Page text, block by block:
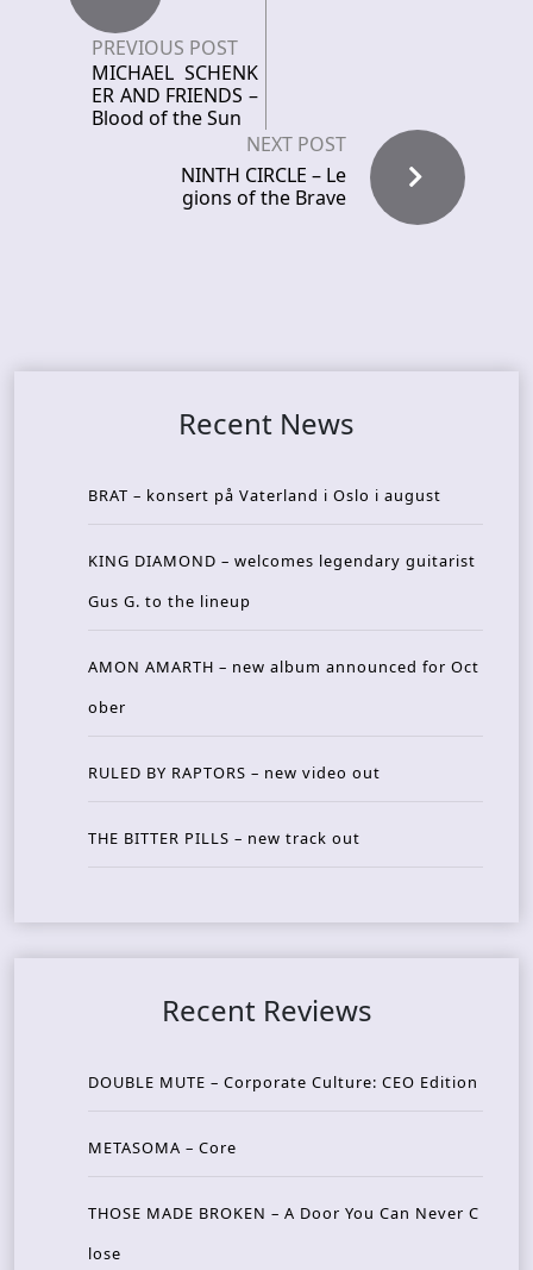
PREVIOUS POST
MICHAEL SCHENK
ER AND FRIENDS –
Blood of the Sun
NEXT POST
NINTH CIRCLE – Le
gions of the Brave
Recent News
BRAT – konsert på Vaterland i Oslo i august
KING DIAMOND – welcomes legendary guitarist
Gus G. to the lineup
AMON AMARTH – new album announced for Oct
ober
RULED BY RAPTORS – new video out
THE BITTER PILLS – new track out
Recent Reviews
DOUBLE MUTE – Corporate Culture: CEO Edition
METASOMA – Core
THOSE MADE BROKEN – A Door You Can Never C
lose